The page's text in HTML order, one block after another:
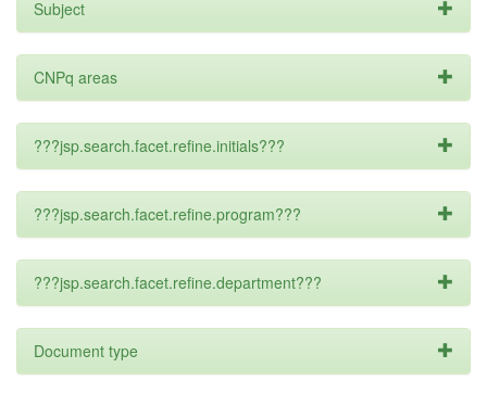
Subject
CNPq areas
???jsp.search.facet.refine.initials???
???jsp.search.facet.refine.program???
???jsp.search.facet.refine.department???
Document type